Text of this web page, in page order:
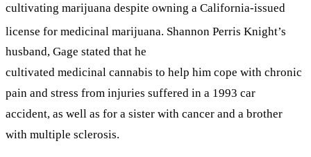
cultivating marijuana despite owning a California-issued
license for medicinal marijuana. Shannon Perris Knight’s
husband, Gage stated that he
cultivated medicinal cannabis to help him cope with chronic
pain and stress from injuries suffered in a 1993 car
accident, as well as for a sister with cancer and a brother
with multiple sclerosis.